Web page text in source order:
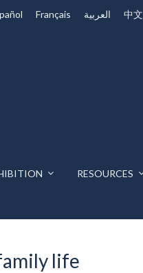
Français العربية 中文
RESOURCES
life